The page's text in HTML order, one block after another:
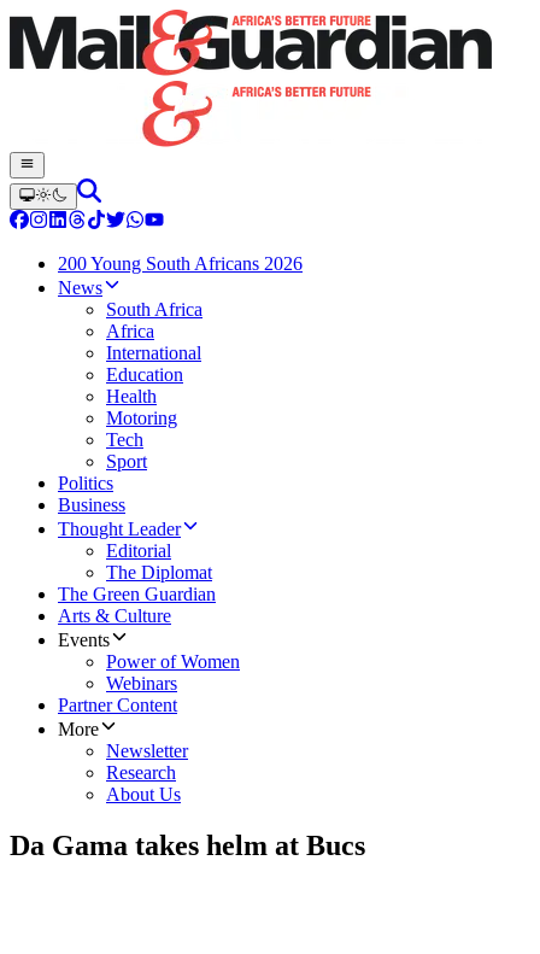
200 Young South Africans 2026
News
South Africa
Africa
International
Education
Health
Motoring
Tech
Sport
Politics
Business
Thought Leader
Editorial
The Diplomat
The Green Guardian
Arts & Culture
Events
Power of Women
Webinars
Partner Content
More
Newsletter
Research
About Us
Da Gama takes helm at Bucs